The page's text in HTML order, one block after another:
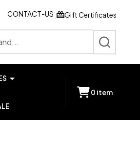
CONTACT-US Gift Certificates
SEARCH
0 item